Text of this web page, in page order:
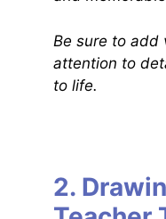
Be sure to add
attention to
to life.
2.